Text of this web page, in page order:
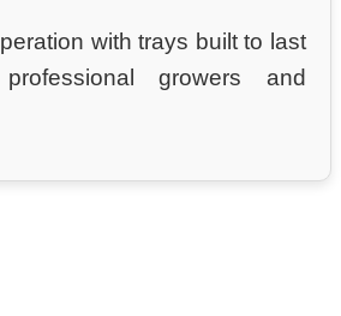
with trays built to last
growers and